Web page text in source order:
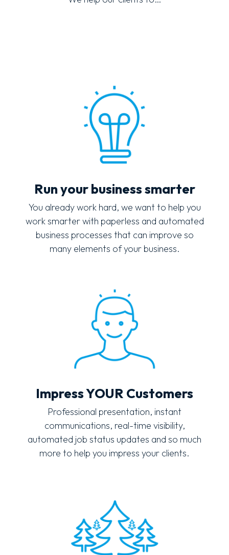
Run your business smarter
You already work hard, we want to help you
work smarter with paperless and automated
business processes that can improve so
many elements of your business.
Impress YOUR Customers
Professional presentation, instant
communications, real-time visibility,
automated job status updates and so much
more to help you impress your clients.